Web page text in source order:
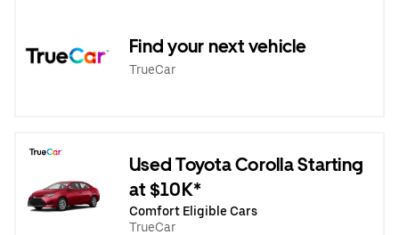
Find your next vehicle
TrueCar
Used Toyota Corolla Starting
at $10K*
Comfort Eligible Cars
TrueCar